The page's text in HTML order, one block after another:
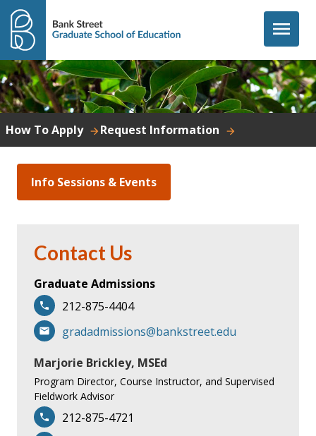
Skip to content
menu
How To Apply Request Information
Info Sessions & Events
Contact Us
Graduate Admissions
212-875-4404
gradadmissions@bankstreet.edu
Marjorie Brickley, MSEd
Program Director, Course Instructor, and Supervised
Fieldwork Advisor
212-875-4721